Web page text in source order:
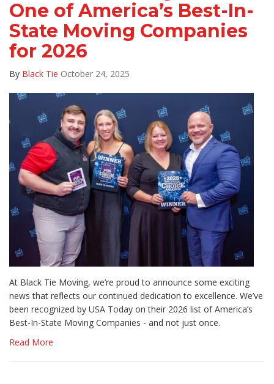
One of America’s Best-In-
State Moving Companies
for 2026
By Black Tie October 24, 2025
At Black Tie Moving, we’re proud to announce some exciting
news that reflects our continued dedication to excellence. We’ve
been recognized by USA Today on their 2026 list of America’s
Best-In-State Moving Companies - and not just once.
Read More